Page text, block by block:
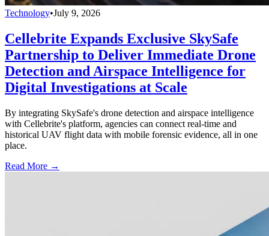
Technology•July 9, 2026
Cellebrite Expands Exclusive SkySafe
Partnership to Deliver Immediate Drone
Detection and Airspace Intelligence for
Digital Investigations at Scale
By integrating SkySafe's drone detection and airspace intelligence
with Cellebrite's platform, agencies can connect real-time and
historical UAV flight data with mobile forensic evidence, all in one
place.
Read More →